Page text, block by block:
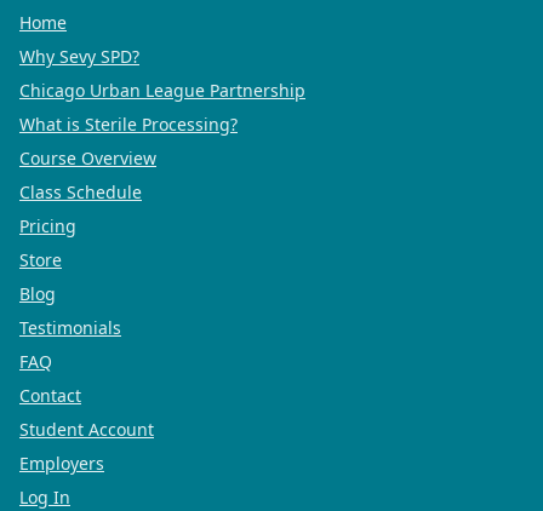
Home
Why Sevy SPD?
Chicago Urban League Partnership
What is Sterile Processing?
Course Overview
Class Schedule
Pricing
Store
Blog
Testimonials
FAQ
Contact
Student Account
Employers
Log In